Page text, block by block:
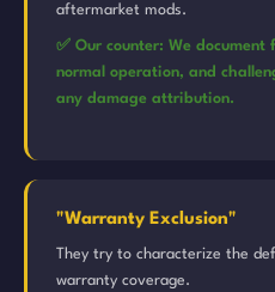
aftermarket mods.
✅ Our counter: We
normal operation, and
any damage attribution.
"Warranty Exclusion"
They try to characterize the
warranty coverage.